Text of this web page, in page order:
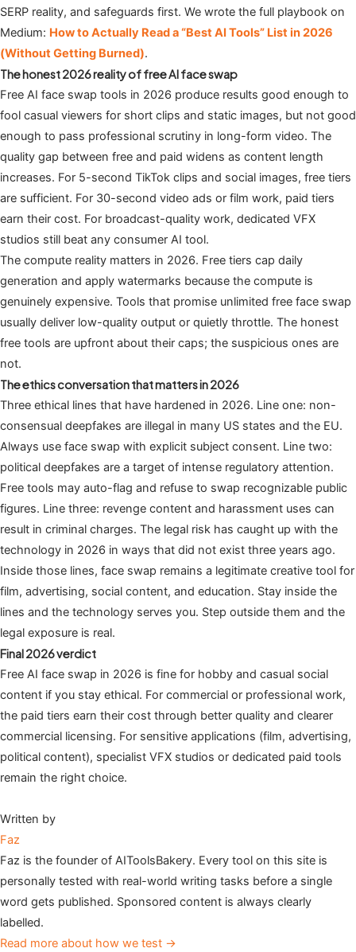
SERP reality, and safeguards first. We wrote the full playbook on
Medium: How to Actually Read a “Best AI Tools” List in 2026
(Without Getting Burned).
The honest 2026 reality of free AI face swap
Free AI face swap tools in 2026 produce results good enough to
fool casual viewers for short clips and static images, but not good
enough to pass professional scrutiny in long-form video. The
quality gap between free and paid widens as content length
increases. For 5-second TikTok clips and social images, free tiers
are sufficient. For 30-second video ads or film work, paid tiers
earn their cost. For broadcast-quality work, dedicated VFX
studios still beat any consumer AI tool.
The compute reality matters in 2026. Free tiers cap daily
generation and apply watermarks because the compute is
genuinely expensive. Tools that promise unlimited free face swap
usually deliver low-quality output or quietly throttle. The honest
free tools are upfront about their caps; the suspicious ones are
not.
The ethics conversation that matters in 2026
Three ethical lines that have hardened in 2026. Line one: non-
consensual deepfakes are illegal in many US states and the EU.
Always use face swap with explicit subject consent. Line two:
political deepfakes are a target of intense regulatory attention.
Free tools may auto-flag and refuse to swap recognizable public
figures. Line three: revenge content and harassment uses can
result in criminal charges. The legal risk has caught up with the
technology in 2026 in ways that did not exist three years ago.
Inside those lines, face swap remains a legitimate creative tool for
film, advertising, social content, and education. Stay inside the
lines and the technology serves you. Step outside them and the
legal exposure is real.
Final 2026 verdict
Free AI face swap in 2026 is fine for hobby and casual social
content if you stay ethical. For commercial or professional work,
the paid tiers earn their cost through better quality and clearer
commercial licensing. For sensitive applications (film, advertising,
political content), specialist VFX studios or dedicated paid tools
remain the right choice.
Written by
Faz
Faz is the founder of AIToolsBakery. Every tool on this site is
personally tested with real-world writing tasks before a single
word gets published. Sponsored content is always clearly
labelled.
Read more about how we test →